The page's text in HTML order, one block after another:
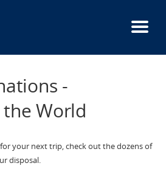
-
World
your next trip, check out the dozens of
disposal.